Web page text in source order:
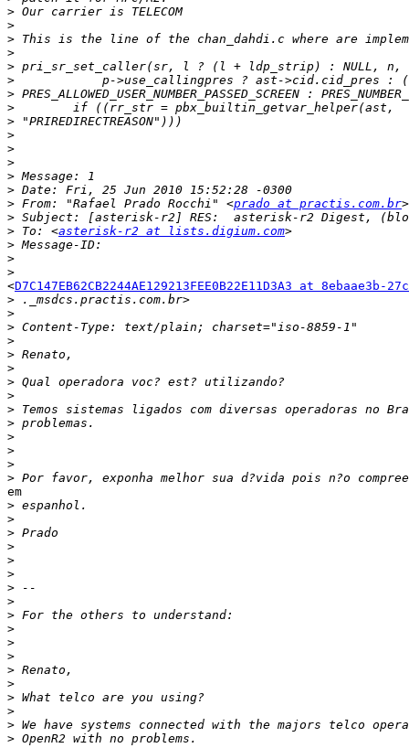
>
>
>
>
>
>
>
>
>
>
>
>
>
>
> From: "Rafael Prado Rocchi" <prado at practis.com.br
>
> To: <asterisk-r2 at lists.digium.com
>
>
>
<D7C147EB62CB2244AE129213FEE0B22E11D3A3 at
>
>
>
>
>
>
>
>
>
>
>
>
>
>
em
>
>
>
>
>
>
>
>
>
>
>
>
>
>
>
>
>
>